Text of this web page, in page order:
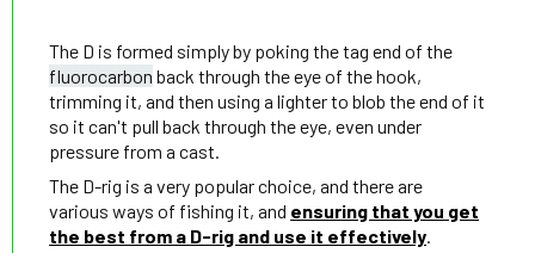
The D is formed simply by poking the tag end of the
fluorocarbon back through the eye of the hook,
trimming it, and then using a lighter to blob the end of it
so it can't pull back through the eye, even under
pressure from a cast.
The D-rig is a very popular choice, and there are
various ways of fishing it, and ensuring that you get
the best from a D-rig and use it effectively